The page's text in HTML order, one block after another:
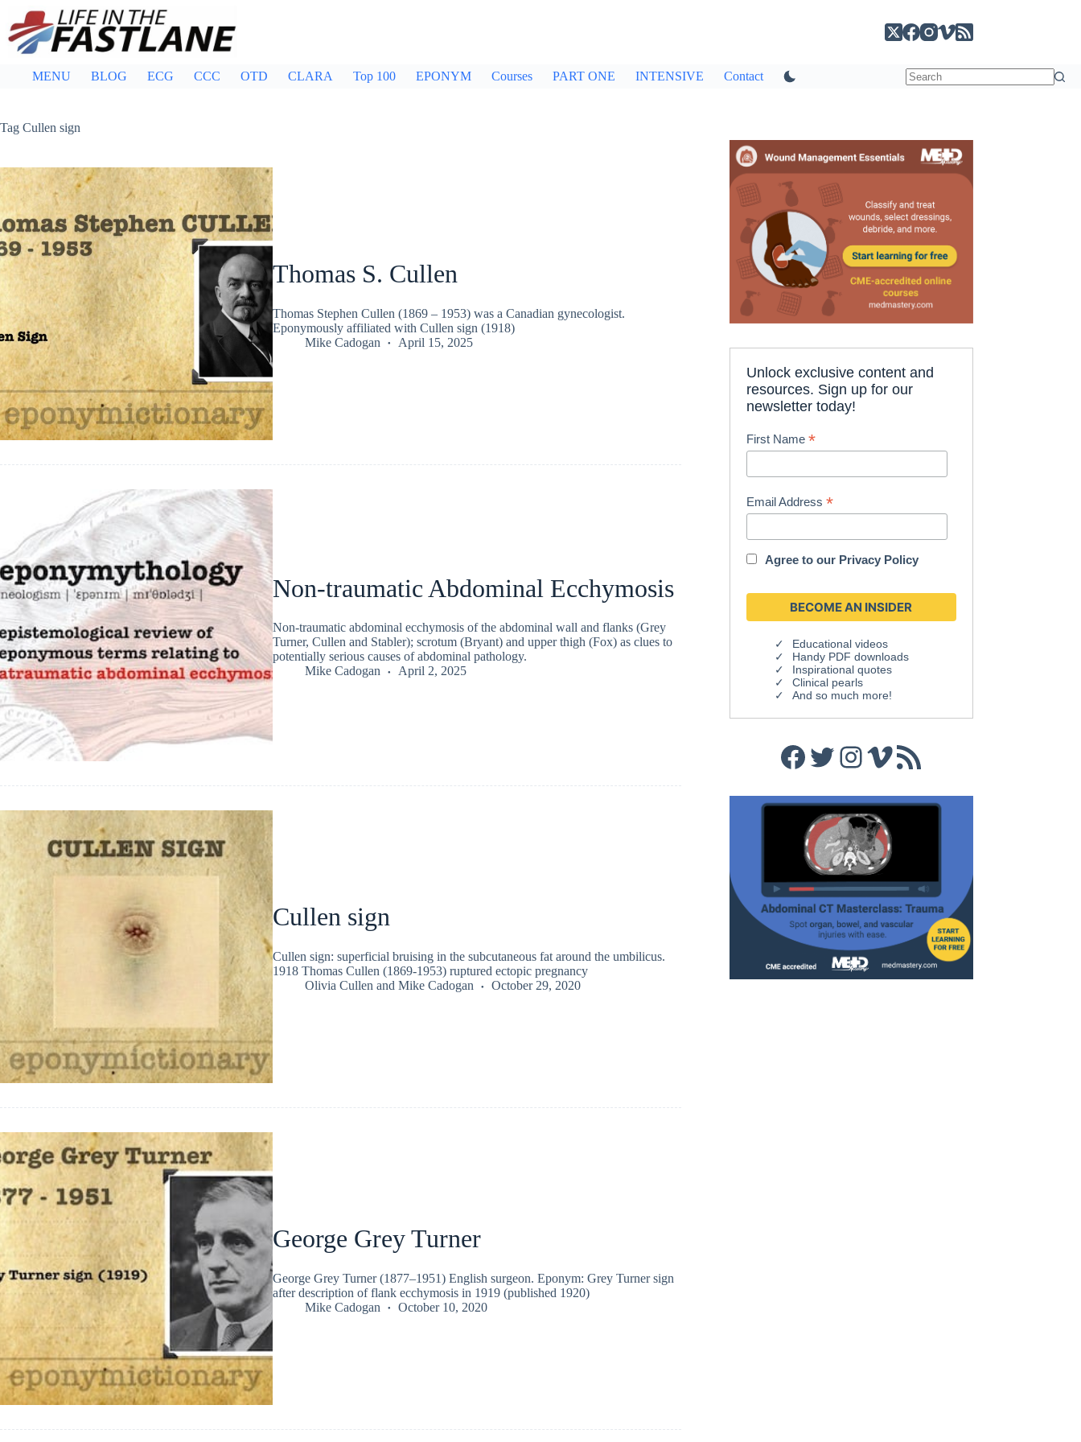
content
MENU BLOG ECG CCC OTD CLARA Top 100 EPONYM Courses PART ONE INTENSIVE Contact
Tag Cullen sign
Thomas S. Cullen
Thomas Stephen Cullen (1869 – 1953) was a Canadian gynecologist.
Eponymously affiliated with Cullen sign (1918)
Mike Cadogan
April 15, 2025
Non-traumatic Abdominal Ecchymosis
Non-traumatic abdominal ecchymosis of the abdominal wall and flanks (Grey
Turner, Cullen and Stabler); scrotum (Bryant) and upper thigh (Fox) as clues to
potentially serious causes of abdominal pathology.
Mike Cadogan
April 2, 2025
Cullen sign
Cullen sign: superficial bruising in the subcutaneous fat around the umbilicus.
1918 Thomas Cullen (1869-1953) ruptured ectopic pregnancy
Olivia Cullen and Mike Cadogan October 29, 2020
George Grey Turner
George Grey Turner (1877–1951) English surgeon. Eponym: Grey Turner sign
after description of flank ecchymosis in 1919 (published 1920)
Mike Cadogan
October 10, 2020
Unlock exclusive content and
resources. Sign up for our
newsletter today!
First Name*
Email Address*
Agree to our Privacy Policy
Educational videos
Handy PDF downloads
Inspirational quotes
Clinical pearls
And so much more!
Facebook
Twitter
Instagram
Vimeo
RSS Feed